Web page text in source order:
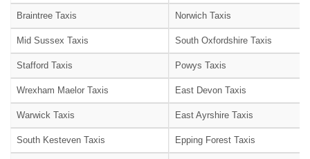
Braintree Taxis Norwich Taxis
Mid Sussex Taxis South Oxfordshire Taxis
Stafford Taxis Powys Taxis
Wrexham Maelor Taxis East Devon Taxis
Warwick Taxis East Ayrshire Taxis
South Kesteven Taxis Epping Forest Taxis